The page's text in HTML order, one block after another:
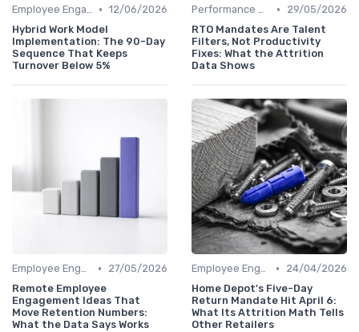
Employee Engagement • 12/06/2026
Hybrid Work Model
Implementation: The 90-Day
Sequence That Keeps
Turnover Below 5%
Performance Management •
29/05/2026
RTO Mandates Are Talent
Filters, Not Productivity
Fixes: What the Attrition
Data Shows
Employee Engagement •
27/05/2026
Remote Employee
Engagement Ideas That
Move Retention Numbers:
What the Data Says Works
Employee Engagement •
24/04/2026
Home Depot's Five-Day
Return Mandate Hit April 6:
What Its Attrition Math Tells
Other Retailers